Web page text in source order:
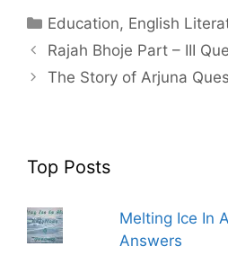
Categories
Education, English
Rajah Bhoje Part – III
The Story of Arjuna
Top Posts
Melting Ice In
Answers